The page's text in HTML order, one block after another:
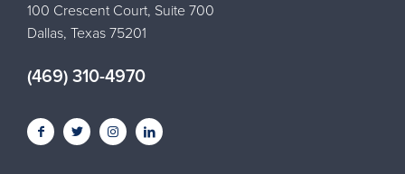
100 Crescent Court, Suite 700
Dallas, Texas 75201
(469) 310-4970